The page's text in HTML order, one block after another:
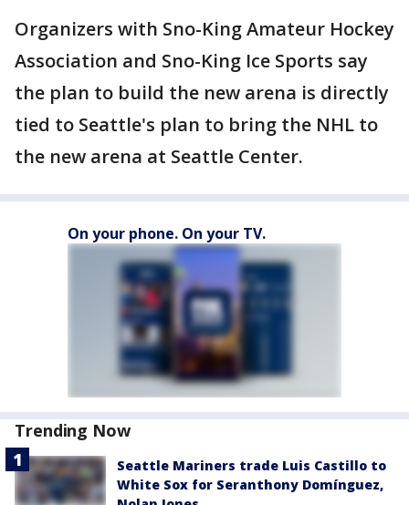
Organizers with Sno-King Amateur Hockey
Association and Sno-King Ice Sports say
the plan to build the new arena is directly
tied to Seattle's plan to bring the NHL to
the new arena at Seattle Center.
On your phone. On your TV.
Trending Now
Seattle Mariners trade Luis Castillo to
White Sox for Seranthony Domínguez,